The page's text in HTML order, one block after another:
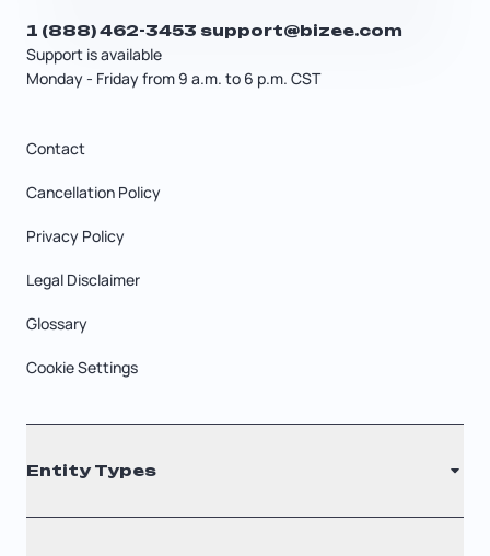
Support is available
Monday - Friday from 9 a.m. to 6 p.m. CST
1 (888) 462-3453 support@bizee.com
Contact
Cancellation Policy
Privacy Policy
Legal Disclaimer
Glossary
Cookie Settings
Entity Types